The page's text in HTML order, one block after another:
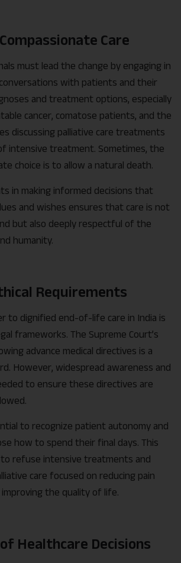
Care
must lead the change by engaging in
with patients and their
and treatment options, especially
cancer, comatose patients, and the
discussing palliative care treatments
intensive treatment. Sometimes, the
choice is to allow a natural death.
in making informed decisions that
and wishes ensures that care is not
but also deeply respectful of the
humanity.
Requirements
to dignified end-of-life care in India is
frameworks. The Supreme Court’s
advance medical directives is a
However, widespread awareness and
to ensure these directives are
to recognize patient autonomy and
how to spend their final days. This
refuse intensive treatments and
care focused on reducing pain
the quality of life.
Healthcare Decisions